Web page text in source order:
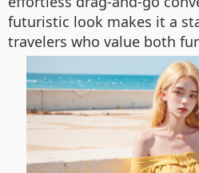
futuristic look makes it a
travelers who value both